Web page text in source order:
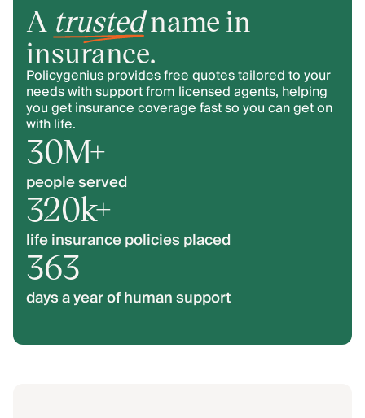
A trustedname in
insurance.
Policygenius provides free quotes tailored to your
needs with support from licensed agents, helping
you get insurance coverage fast so you can get on
with life.
30M+
people served
320k+
life insurance policies placed
363
days a year of human support